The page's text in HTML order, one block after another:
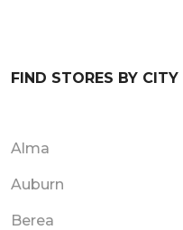
FIND STORES BY CITY
Alma
Auburn
Berea